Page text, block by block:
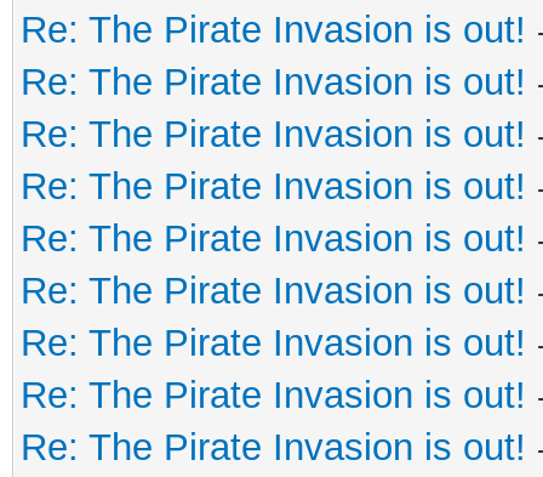
Re: The Pirate Invasion is out!
Re: The Pirate Invasion is out!
Re: The Pirate Invasion is out!
Re: The Pirate Invasion is out!
Re: The Pirate Invasion is out!
Re: The Pirate Invasion is out!
Re: The Pirate Invasion is out!
Re: The Pirate Invasion is out!
Re: The Pirate Invasion is out!